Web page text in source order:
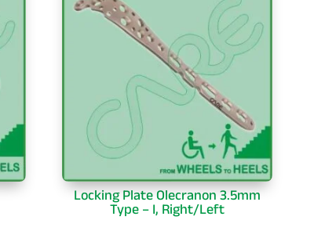
Locking Plate Olecranon 3.5mm
Type – I, Right/Left